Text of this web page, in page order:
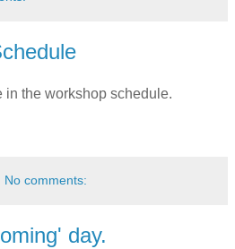
in the workshop schedule.
No comments:
day.